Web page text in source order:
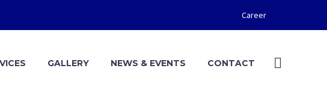
Career
GALLERY NEWS & EVENTS CONTACT